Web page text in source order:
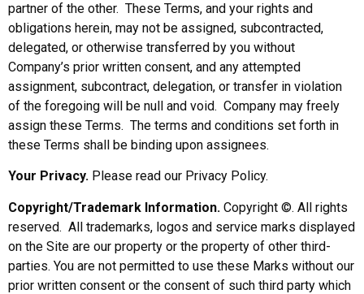
partner of the other. These Terms, and your rights and
obligations herein, may not be assigned, subcontracted,
delegated, or otherwise transferred by you without
Company’s prior written consent, and any attempted
assignment, subcontract, delegation, or transfer in violation
of the foregoing will be null and void. Company may freely
assign these Terms. The terms and conditions set forth in
these Terms shall be binding upon assignees.
Your Privacy. Please read our Privacy Policy.
Copyright/Trademark Information. Copyright ©. All rights
reserved. All trademarks, logos and service marks displayed
on the Site are our property or the property of other third-
parties. You are not permitted to use these Marks without our
prior written consent or the consent of such third party which